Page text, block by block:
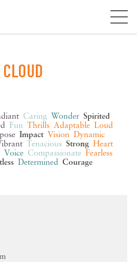
Caring Wonder Spirited
Fun Thrills Adaptable Loud
Impact Vision Dynamic
Tenacious Strong Heart
Voice Compassionate Fearless
Determined Courage